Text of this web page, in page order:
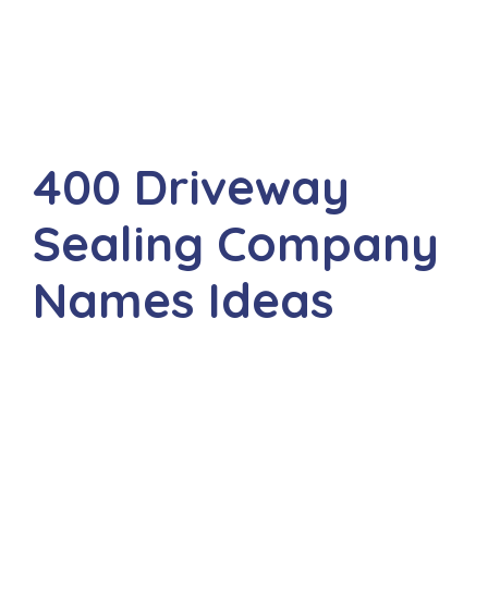
400 Driveway
Sealing Company
Names Ideas